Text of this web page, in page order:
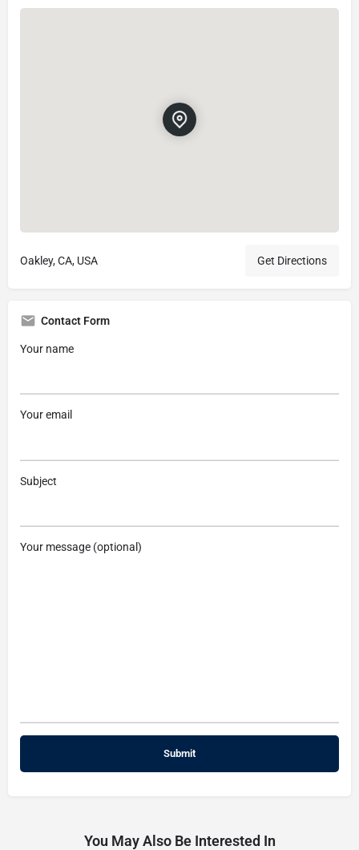
Oakley, CA, USA Get Directions
Contact Form
Your name
Your email
Subject
Your message (optional)
You May Also Be Interested In